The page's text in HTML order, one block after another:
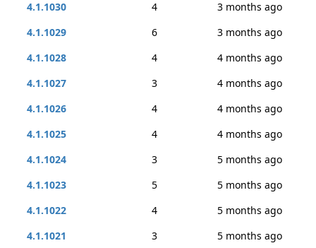
4.1.1030
4
3 months ago
4.1.1029
6
3 months ago
4.1.1028
4
4 months ago
4.1.1027
3
4 months ago
4.1.1026
4
4 months ago
4.1.1025
4
4 months ago
4.1.1024
3
5 months ago
4.1.1023
5
5 months ago
4.1.1022
4
5 months ago
4.1.1021
3
5 months ago